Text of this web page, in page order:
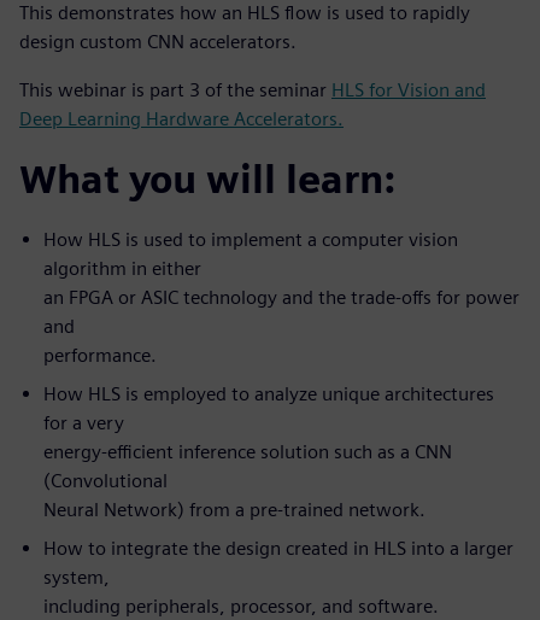
This demonstrates how an HLS flow is used to rapidly
design custom CNN accelerators.
This webinar is part 3 of the seminar HLS for Vision and
Deep Learning Hardware Accelerators.
What you will learn:
How HLS is used to implement a computer vision
algorithm in either
an FPGA or ASIC technology and the trade-offs for power
and
performance.
How HLS is employed to analyze unique architectures
for a very
energy-efficient inference solution such as a CNN
(Convolutional
Neural Network) from a pre-trained network.
How to integrate the design created in HLS into a larger
system,
including peripherals, processor, and software.